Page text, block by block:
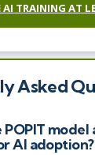
AI TRAINING AT
Asked
model
AI adoption?